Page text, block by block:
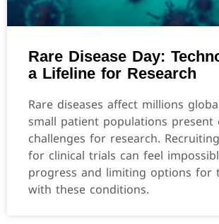
Rare Disease Day:
a Lifeline for Research
Rare diseases affect millions
small patient populations present
challenges for research.
for clinical trials can feel
progress and limiting options for
with these conditions.